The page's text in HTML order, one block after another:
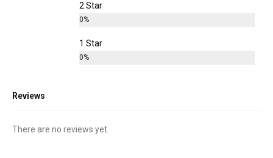
2 Star
0%
1 Star
0%
Reviews
There are no reviews yet.